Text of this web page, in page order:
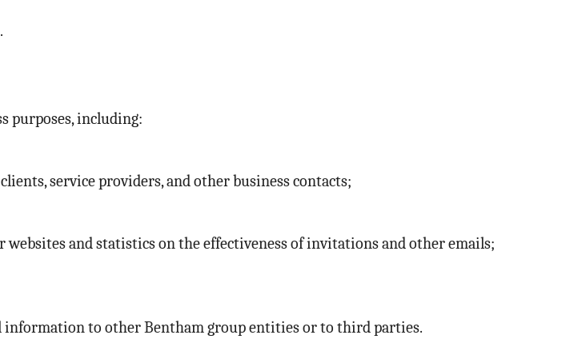
purposes, including:
service providers, and other business contacts;
and statistics on the effectiveness of invitations and other emails;
information to other Bentham group entities or to third parties.